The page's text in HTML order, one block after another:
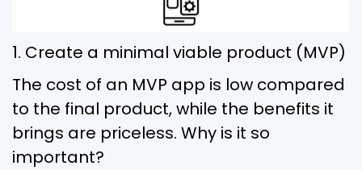
1. Create a minimal viable product (MVP)
The cost of an MVP app is low compared
to the final product, while the benefits it
brings are priceless. Why is it so
important?